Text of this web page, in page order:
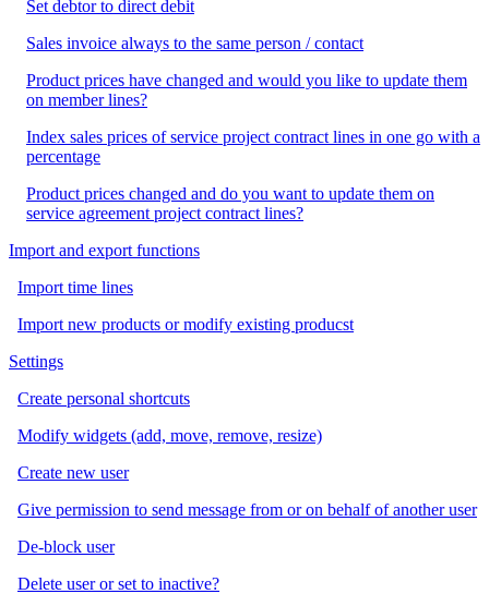
Set debtor to direct debit
Sales invoice always to the same person / contact
Product prices have changed and would you like to update them
on member lines?
Index sales prices of service project contract lines in one go with a
percentage
Product prices changed and do you want to update them on
service agreement project contract lines?
Import and export functions
Import time lines
Import new products or modify existing producst
Settings
Create personal shortcuts
Modify widgets (add, move, remove, resize)
Create new user
Give permission to send message from or on behalf of another user
De-block user
Delete user or set to inactive?